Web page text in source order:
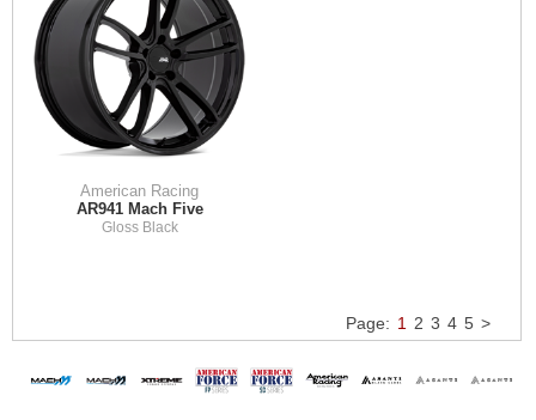
American Racing
AR941 Mach Five
Gloss Black
Page: 1 2 3 4 5 >